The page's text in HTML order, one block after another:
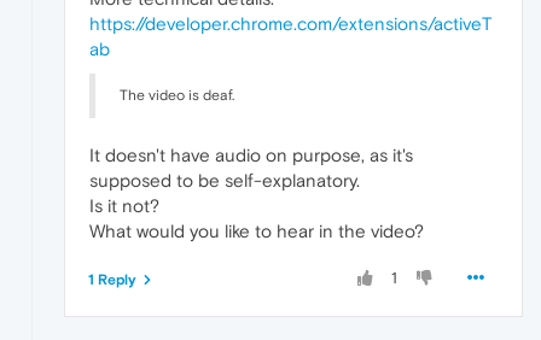
https://developer.chrome.com/extensions/activeT
ab
The video is deaf.
It doesn't have audio on purpose, as it's
supposed to be self-explanatory.
Is it not?
What would you like to hear in the video?
1
1 Reply